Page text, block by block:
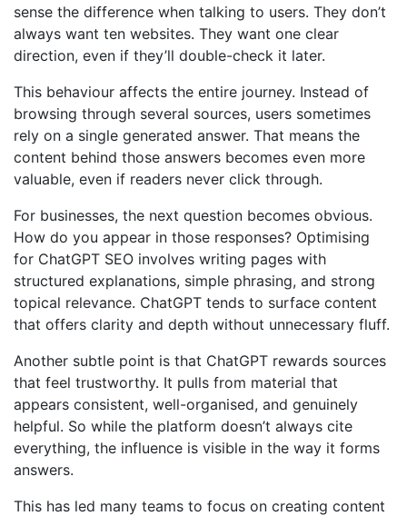
sense the difference when talking to users. They don’t
always want ten websites. They want one clear
direction, even if they’ll double-check it later.
This behaviour affects the entire journey. Instead of
browsing through several sources, users sometimes
rely on a single generated answer. That means the
content behind those answers becomes even more
valuable, even if readers never click through.
For businesses, the next question becomes obvious.
How do you appear in those responses? Optimising
for ChatGPT SEO involves writing pages with
structured explanations, simple phrasing, and strong
topical relevance. ChatGPT tends to surface content
that offers clarity and depth without unnecessary fluff.
Another subtle point is that ChatGPT rewards sources
that feel trustworthy. It pulls from material that
appears consistent, well-organised, and genuinely
helpful. So while the platform doesn’t always cite
everything, the influence is visible in the way it forms
answers.
This has led many teams to focus on creating content